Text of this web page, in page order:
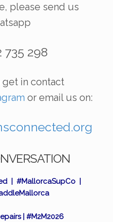
please send us
735 298
get in contact
or email us on:
| #MallorcaSupCo |
| #M2M2026